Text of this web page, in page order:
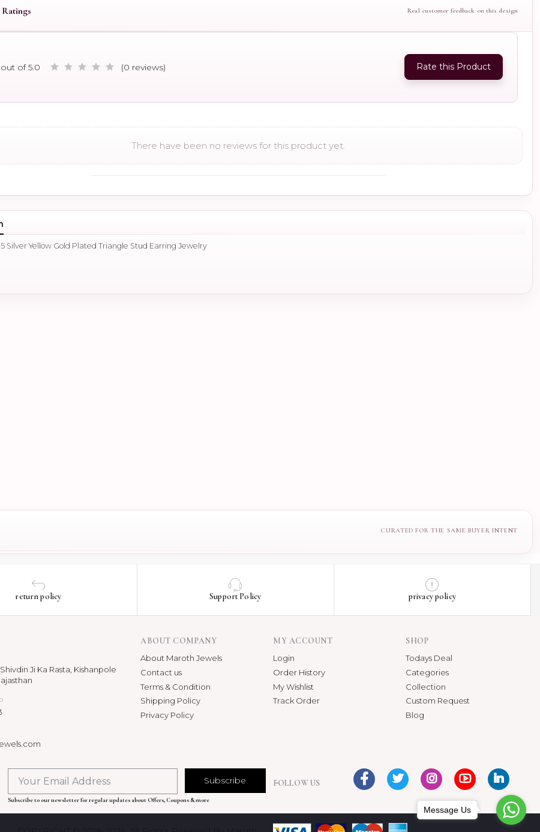
Real customer feedback on this design
out of 5.0 (0 reviews) Rate this Product
There have been no reviews for this product yet.
Silver Yellow Gold Plated Triangle Stud Earring Jewelry
return policy Support Policy privacy policy
Ji Ka Rasta, Kishanpole
ABOUT COMPANY
About Maroth Jewels
Contact us
Terms & Condition
Shipping Policy
Privacy Policy
MY ACCOUNT
Login
Order History
My Wishlist
Track Order
SHOP
Todays Deal
Categories
Collection
Custom Request
Blog
Subscribe
Subscribe to our newsletter for regular updates about Offers, Coupons & more
FOLLOW US
Message Us